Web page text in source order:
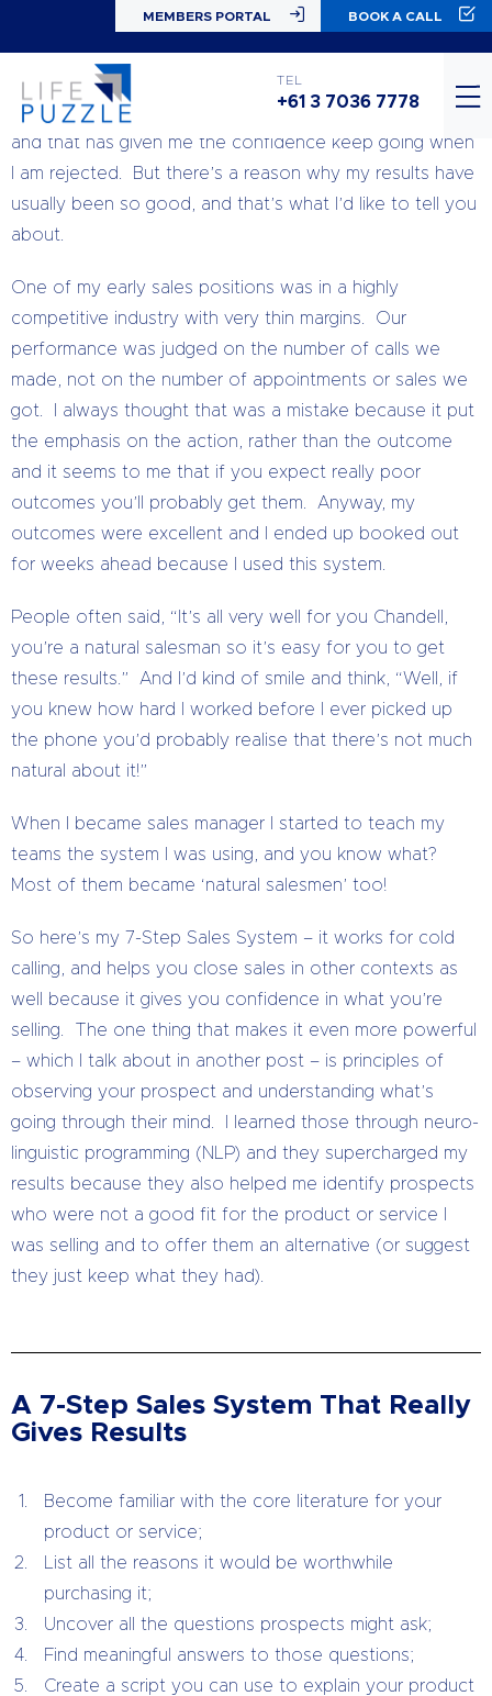
MEMBERS PORTAL BOOK A CALL
TEL
+61 3 7036 7778
#TuesdayTips
I am one of those weird people that sort of enjoys cold
calling – within limits. My results have always been good,
and that has given me the confidence keep going when
I am rejected. But there’s a reason why my results have
usually been so good, and that’s what I’d like to tell you
about.
One of my early sales positions was in a highly
competitive industry with very thin margins. Our
performance was judged on the number of calls we
made, not on the number of appointments or sales we
got. I always thought that was a mistake because it put
the emphasis on the action, rather than the outcome
and it seems to me that if you expect really poor
outcomes you’ll probably get them. Anyway, my
outcomes were excellent and I ended up booked out
for weeks ahead because I used this system.
People often said, “It’s all very well for you Chandell,
you’re a natural salesman so it’s easy for you to get
these results.” And I’d kind of smile and think, “Well, if
you knew how hard I worked before I ever picked up
the phone you’d probably realise that there’s not much
natural about it!”
When I became sales manager I started to teach my
teams the system I was using, and you know what?
Most of them became ‘natural salesmen’ too!
So here’s my 7-Step Sales System – it works for cold
calling, and helps you close sales in other contexts as
well because it gives you confidence in what you’re
selling. The one thing that makes it even more powerful
– which I talk about in another post – is principles of
observing your prospect and understanding what’s
going through their mind. I learned those through neuro-
linguistic programming (NLP) and they supercharged my
results because they also helped me identify prospects
who were not a good fit for the product or service I
was selling and to offer them an alternative (or suggest
they just keep what they had).
A 7-Step Sales System That Really
Gives Results
Become familiar with the core literature for your
product or service;
List all the reasons it would be worthwhile
purchasing it;
Uncover all the questions prospects might ask;
Find meaningful answers to those questions;
Create a script you can use to explain your product